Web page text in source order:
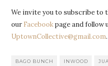
We invite you to subscribe to
our Facebookpage and follow
UptownCollective@gmail.com.
BAGO BUNCH INWOOD